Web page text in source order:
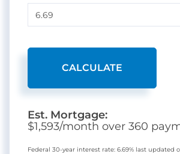
CALCULATE
Est. Mortgage:
$1,593/month over 360
Federal 30-year interest rate: 6.69% last updated